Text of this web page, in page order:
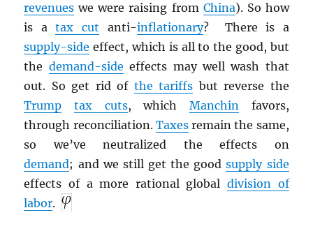
revenues we were raising from China). So how
is atax cut anti-inflationary? There is a
supply-side effect, which is all to the good, but
the demand-side effects may well wash that
out. So get rid of the tariffs but reverse the
Trump
tax cuts, which Manchinfavors,
through reconciliation. Taxesremain the same,
so we’ve neutralized the effects on
demand; and we still get the goodsupply side
effects of a more rational global division of
labor.